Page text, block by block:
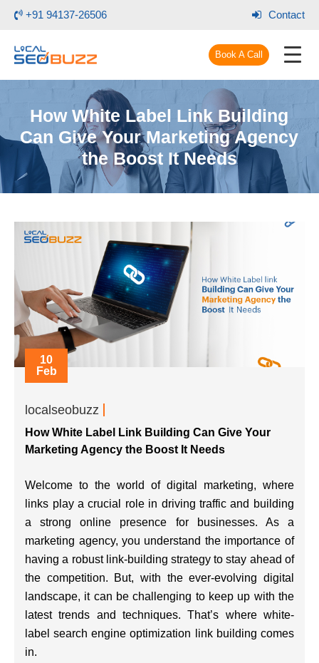
+91 94137-26506 Contact
Book A Call
How White Label Link Building
Can Give Your Marketing Agency
the Boost It Needs
10
Feb
localseobuzz
How White Label Link Building Can Give Your
Marketing Agency the Boost It Needs
Welcome to the world of digital marketing, where
links play a crucial role in driving traffic and building
a strong online presence for businesses. As a
marketing agency, you understand the importance of
having a robust link-building strategy to stay ahead of
the competition. But, with the ever-evolving digital
landscape, it can be challenging to keep up with the
latest trends and techniques. That’s where white-
label search engine optimization link building comes
in.